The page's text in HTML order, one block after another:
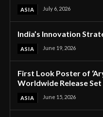
ASIA July 6, 2026
India’s Innovation
ASIA June 19, 2026
First Look Poster of
Worldwide Release
ASIA June 15, 2026